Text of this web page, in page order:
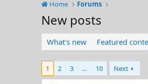
Home Forums
New posts
What's new Featured
1 2 3 … 10 Next